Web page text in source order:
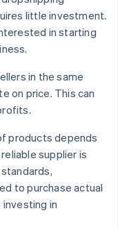
little investment.
in starting
in the same
on price. This can
products depends
supplier is
to purchase actual
in